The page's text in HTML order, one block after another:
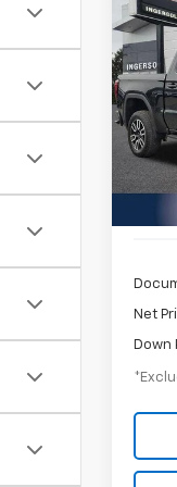
Used
1500
VIN:
Model:
/
Net
Down